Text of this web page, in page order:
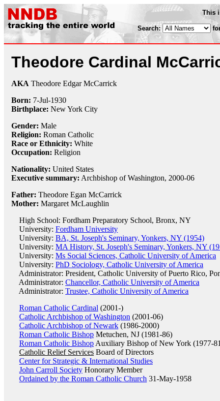
This
Search:
Theodore Cardinal
AKA Theodore Edgar McCarrick
Born: 7-Jul-1930
Birthplace: New York City
Gender: Male
Religion: Roman Catholic
Race or Ethnicity: White
Occupation: Religion
Nationality: United States
Executive summary: Archbishop of Washington, 2000-06
Father: Theodore Egan McCarrick
Mother: Margaret McLaughlin
High School: Fordham Preparatory School, Bronx, NY
University: Fordham University
University: BA, St. Joseph's Seminary, Yonkers, NY (1954)
University: MA History, St. Joseph's Seminary, Yonkers, NY
University: Ms Social Sciences, Catholic University of America
University: PhD Sociology, Catholic University of America
Administrator: President, Catholic University of Puerto Rico,
Administrator: Chancellor, Catholic University of America
Administrator: Trustee, Catholic University of America
Roman Catholic Cardinal (2001-)
Catholic Archbishop of Washington (2001-06)
Catholic Archbishop of Newark (1986-2000)
Roman Catholic Bishop Metuchen, NJ (1981-86)
Roman Catholic Bishop Auxiliary Bishop of New York (1977-
Catholic Relief Services Board of Directors
Center for Strategic & International Studies
John Carroll Society Honorary Member
Ordained by the Roman Catholic Church 31-May-1958